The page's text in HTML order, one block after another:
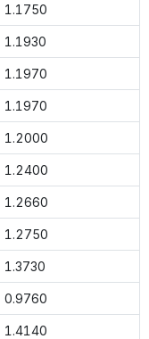
1.1750
1.1930
1.1970
1.1970
1.2000
1.2400
1.2660
1.2750
1.3730
0.9760
1.4140